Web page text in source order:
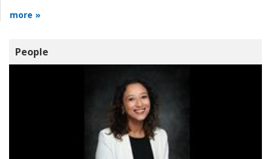
more »
People